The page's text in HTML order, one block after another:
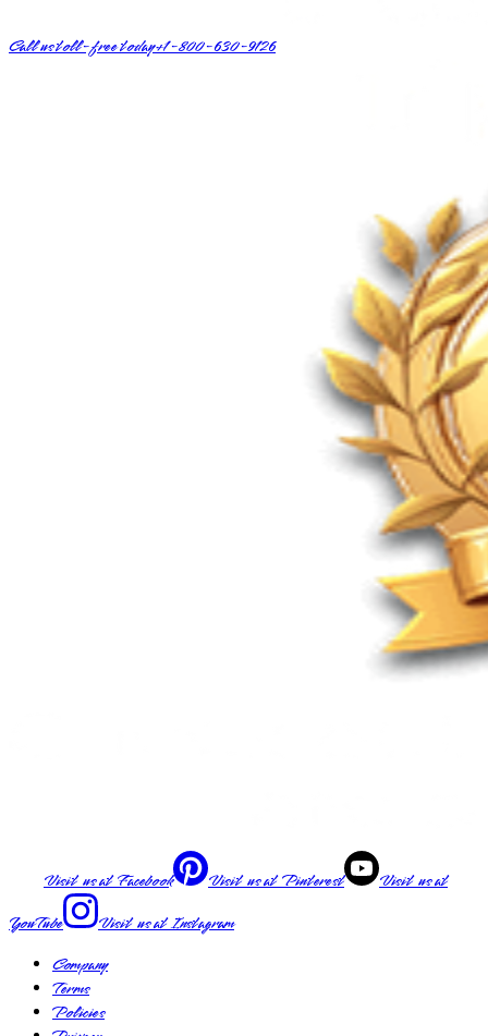
Call us toll-free today+1-800-630-9126
Visit us atFacebook Visit us atPinterest
Visit us at
YouTube
Visit us atInstagram
Company
Terms
Policies